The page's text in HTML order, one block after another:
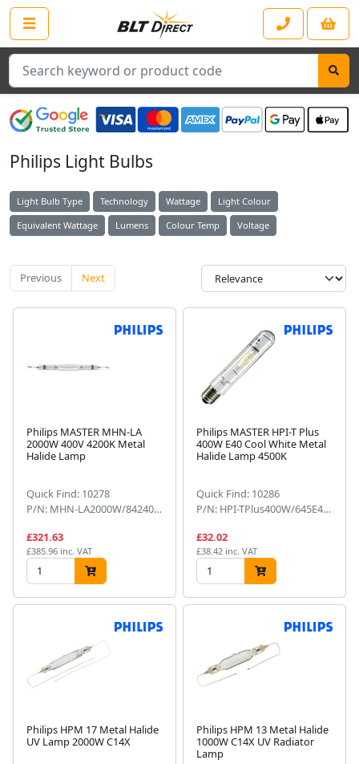
Search
Philips Light Bulbs
Light Bulb Type Technology Wattage
Light Colour
Equivalent Wattage
Lumens Colour Temp Voltage
Previous Next
Philips MASTER MHN-LA
2000W 400V 4200K Metal
Halide Lamp
Quick Find: 10278
P/N: MHN-LA2000W/842400V
£321.63
£385.96 inc. VAT
Philips MASTER HPI-T Plus
400W E40 Cool White Metal
Halide Lamp 4500K
Quick Find: 10286
P/N: HPI-TPlus400W/645E401SL
£32.02
£38.42 inc. VAT
Philips HPM 17 Metal Halide
UV Lamp 2000W C14X
Philips HPM 13 Metal Halide
1000W C14X UV Radiator
Lamp